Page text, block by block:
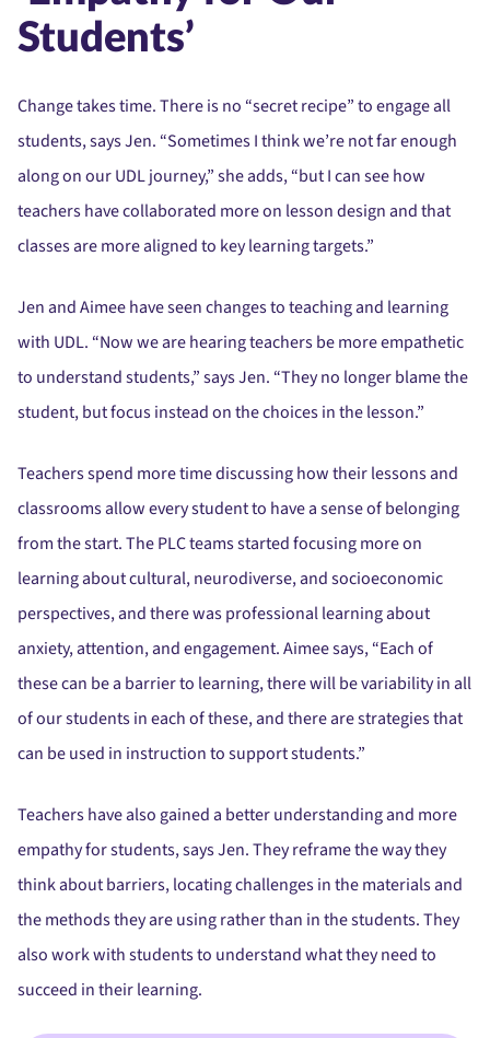
Students’
Change takes time. There is no “secret recipe” to engage all
students, says Jen. “Sometimes I think we’re not far enough
along on our UDL journey,” she adds, “but I can see how
teachers have collaborated more on lesson design and that
classes are more aligned to key learning targets.”
Jen and Aimee have seen changes to teaching and learning
with UDL. “Now we are hearing teachers be more empathetic
to understand students,” says Jen. “They no longer blame the
student, but focus instead on the choices in the lesson.”
Teachers spend more time discussing how their lessons and
classrooms allow every student to have a sense of belonging
from the start. The PLC teams started focusing more on
learning about cultural, neurodiverse, and socioeconomic
perspectives, and there was professional learning about
anxiety, attention, and engagement. Aimee says, “Each of
these can be a barrier to learning, there will be variability in all
of our students in each of these, and there are strategies that
can be used in instruction to support students.”
Teachers have also gained a better understanding and more
empathy for students, says Jen. They reframe the way they
think about barriers, locating challenges in the materials and
the methods they are using rather than in the students. They
also work with students to understand what they need to
succeed in their learning.